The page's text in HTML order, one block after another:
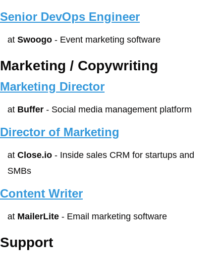
Senior DevOps Engineer
at Swoogo - Event marketing software
Marketing / Copywriting
Marketing Director
at Buffer - Social media management platform
Director of Marketing
at Close.io - Inside sales CRM for startups and
SMBs
Content Writer
at MailerLite - Email marketing software
Support